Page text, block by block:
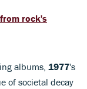
rock's
albums, 1977's
of societal decay